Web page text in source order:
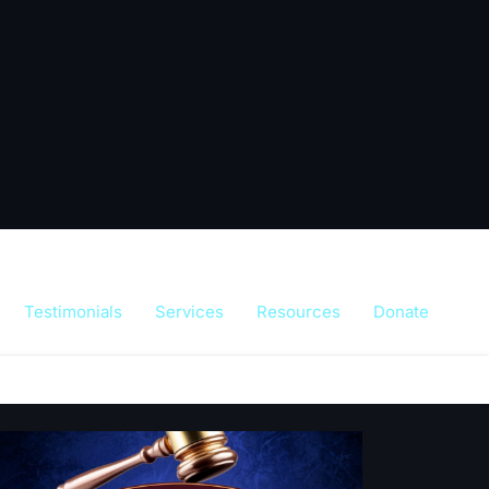
Testimonials Services Resources Donate